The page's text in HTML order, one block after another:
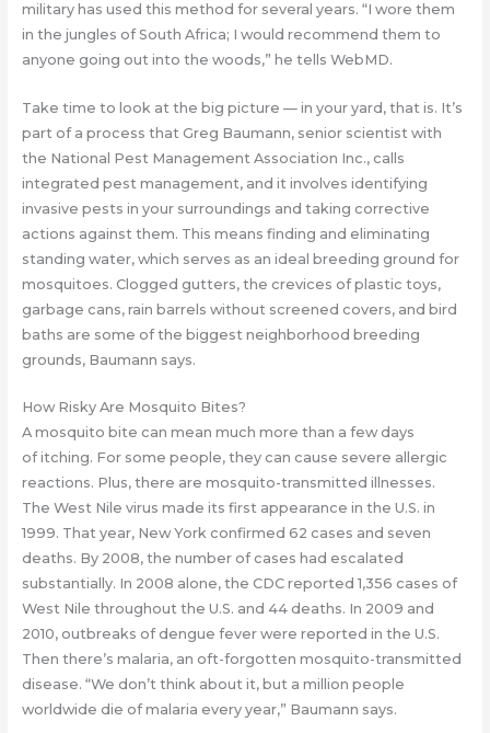
military has used this method for several years. “I wore them
in the jungles of South Africa; I would recommend them to
anyone going out into the woods,” he tells WebMD.
Take time to look at the big picture — in your yard, that is. It’s
part of a process that Greg Baumann, senior scientist with
the National Pest Management Association Inc., calls
integrated pest management, and it involves identifying
invasive pests in your surroundings and taking corrective
actions against them. This means finding and eliminating
standing water, which serves as an ideal breeding ground for
mosquitoes. Clogged gutters, the crevices of plastic toys,
garbage cans, rain barrels without screened covers, and bird
baths are some of the biggest neighborhood breeding
grounds, Baumann says.
How Risky Are Mosquito Bites?
A mosquito bite can mean much more than a few days
of itching. For some people, they can cause severe allergic
reactions. Plus, there are mosquito-transmitted illnesses.
The West Nile virus made its first appearance in the U.S. in
1999. That year, New York confirmed 62 cases and seven
deaths. By 2008, the number of cases had escalated
substantially. In 2008 alone, the CDC reported 1,356 cases of
West Nile throughout the U.S. and 44 deaths. In 2009 and
2010, outbreaks of dengue fever were reported in the U.S.
Then there’s malaria, an oft-forgotten mosquito-transmitted
disease. “We don’t think about it, but a million people
worldwide die of malaria every year,” Baumann says.